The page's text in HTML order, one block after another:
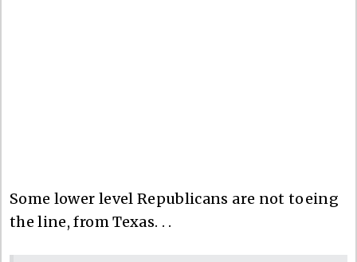
Some lower level Republicans are not toeing
the line, from Texas. . .